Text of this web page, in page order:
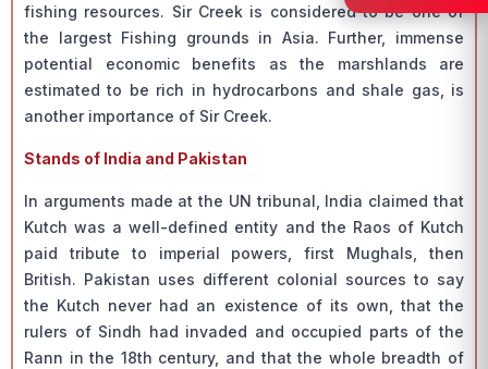
fishing resources. Sir Creek is considered to be one of
the largest Fishing grounds in Asia. Further, immense
potential economic benefits as the marshlands are
estimated to be rich in hydrocarbons and shale gas, is
another importance of Sir Creek.
Stands of India and Pakistan
In arguments made at the UN tribunal, India claimed that
Kutch was a well-defined entity and the Raos of Kutch
paid tribute to imperial powers, first Mughals, then
British. Pakistan uses different colonial sources to say
the Kutch never had an existence of its own, that the
rulers of Sindh had invaded and occupied parts of the
Rann in the 18th century, and that the whole breadth of